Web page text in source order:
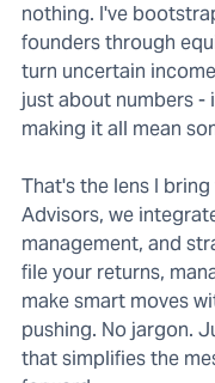
nothing. I've
founders through
turn uncertain
just about numbers -
making it all mean
That's the lens I
Advisors, we
management, and
file your returns,
make smart moves
pushing. No jargon.
that simplifies the